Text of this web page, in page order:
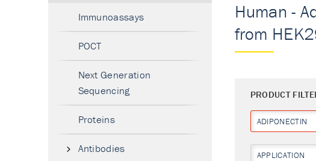
Human -
from
PRODUCT
ADIPONECTIN
APPLICATION
Immunoassays
POCT
Next Generation
Sequencing
Proteins
Antibodies